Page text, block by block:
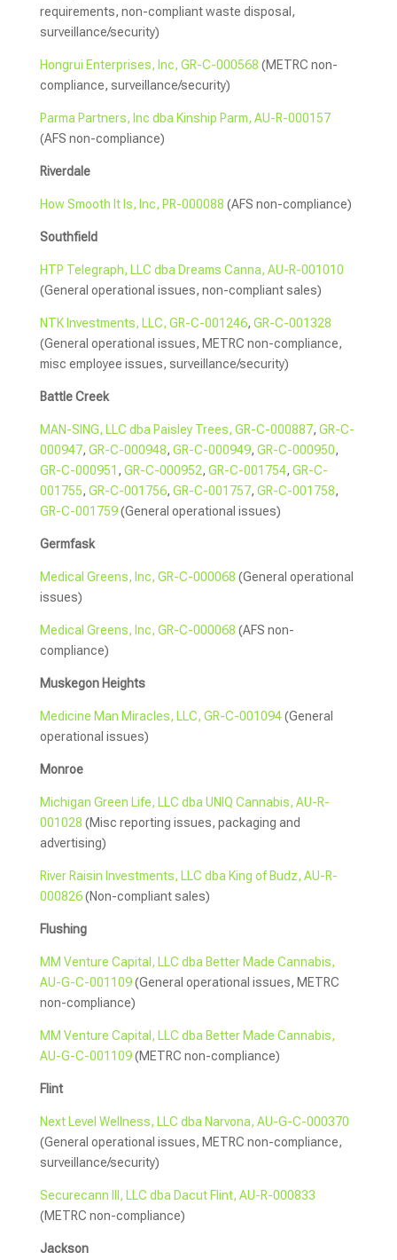
requirements, non-compliant waste disposal,
surveillance/security)
Hongrui Enterprises, Inc, GR-C-000568 (METRC non-
compliance, surveillance/security)
Parma Partners, Inc dba Kinship Parm, AU-R-000157
(AFS non-compliance)
Riverdale
How Smooth It Is, Inc, PR-000088 (AFS non-compliance)
Southfield
HTP Telegraph, LLC dba Dreams Canna, AU-R-001010
(General operational issues, non-compliant sales)
NTK Investments, LLC, GR-C-001246, GR-C-001328
(General operational issues, METRC non-compliance,
misc employee issues, surveillance/security)
Battle Creek
MAN-SING, LLC dba Paisley Trees, GR-C-000887, GR-C-
000947, GR-C-000948, GR-C-000949, GR-C-000950,
GR-C-000951 , GR-C-000952, GR-C-001754, GR-C-
001755, GR-C-001756, GR-C-001757, GR-C-001758,
GR-C-001759(General operational issues)
Germfask
Medical Greens, Inc, GR-C-000068 (General operational
issues)
Medical Greens, Inc, GR-C-000068 (AFS non-
compliance)
Muskegon Heights
Medicine Man Miracles, LLC, GR-C-001094(General
operational issues)
Monroe
Michigan Green Life, LLC dba UNIQ Cannabis, AU-R-
001028 (Misc reporting issues, packaging and
advertising)
River Raisin Investments, LLC dba King of Budz, AU-R-
000826(Non-compliant sales)
Flushing
MM Venture Capital, LLC dba Better Made Cannabis,
AU-G-C-001109(General operational issues, METRC
non-compliance)
MM Venture Capital, LLC dba Better Made Cannabis,
AU-G-C-001109(METRC non-compliance)
Flint
Next Level Wellness, LLC dba Narvona, AU-G-C-000370
(General operational issues, METRC non-compliance,
surveillance/security)
Securecann III, LLC dba Dacut Flint, AU-R-000833
(METRC non-compliance)
Jackson